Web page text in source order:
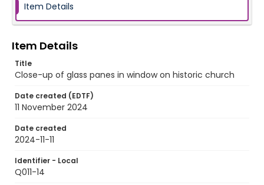
Item Details
Item Details
Title
Close-up of glass panes in window on historic church
Date created (EDTF)
11 November 2024
Date created
2024-11-11
Identifier - Local
Q011-14